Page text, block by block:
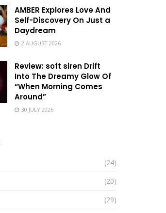
AMBER Explores Love And
Self-Discovery On Just a
Daydream
2 AUGUST 2026
Review: soft siren Drift
Into The Dreamy Glow Of
“When Morning Comes
Around”
30 JULY 2026
(24)
(20)
(29)